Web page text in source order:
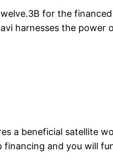
for the
harnesses the
a beneficial satellite
and you will